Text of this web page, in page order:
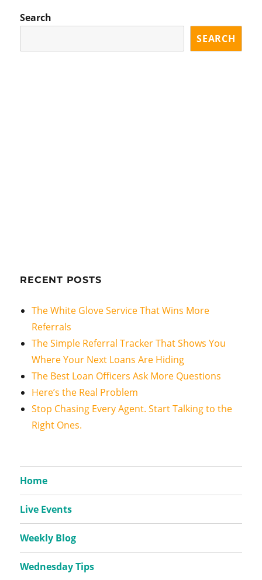
Search
SEARCH
RECENT POSTS
The White Glove Service That Wins More
Referrals
The Simple Referral Tracker That Shows You
Where Your Next Loans Are Hiding
The Best Loan Officers Ask More Questions
Here’s the Real Problem
Stop Chasing Every Agent. Start Talking to the
Right Ones.
Home
Live Events
Weekly Blog
Wednesday Tips